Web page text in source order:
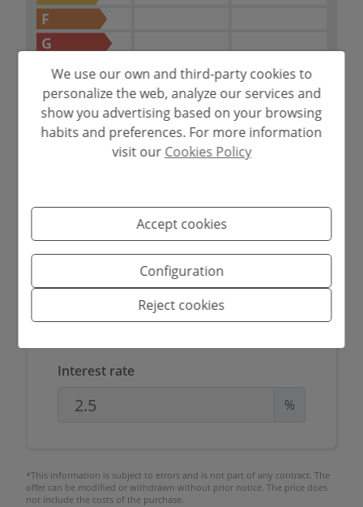
Costa Blanca.
F
G
IN PROCESS
Amount to be financed
€
Amortisation Period
Interest rate
%
*This information is subject to errors and is not part of any contract. The
offer can be modified or withdrawn without prior notice. The price does
not include the costs of the purchase.
We use our own and third-party cookies to
personalize the web, analyze our services and
show you advertising based on your browsing
habits and preferences. For more information
visit our Cookies Policy
Accept cookies
Configuration
Reject cookies